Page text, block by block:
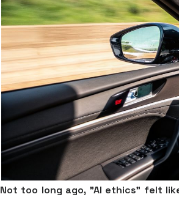
Not too long ago, "AI ethics" felt